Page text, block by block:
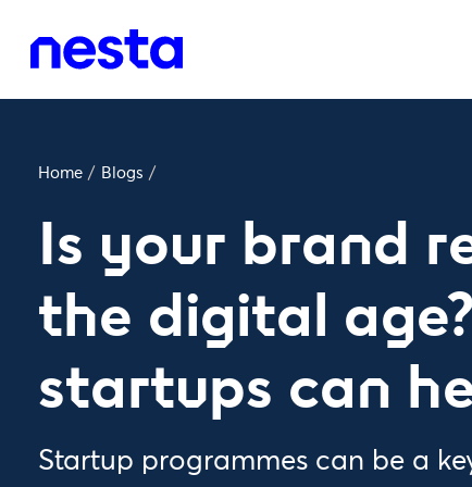
Home / Blogs /
Is your brand
the digital
startups can
Startup programmes can be a